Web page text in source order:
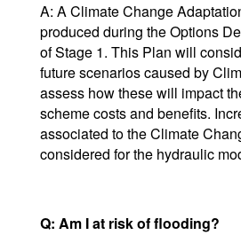
A: A Climate Change
produced during the Options
of Stage 1. This Plan will
future scenarios caused by
assess how these will impact
scheme costs and benefits.
associated to the Climate
considered for the hydraulic
Q: Am I at risk of flooding?